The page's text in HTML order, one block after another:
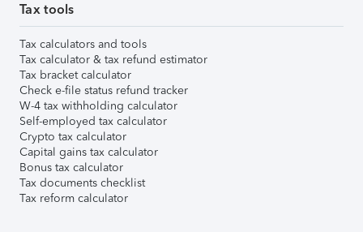
Tax tools
Tax calculators and tools
Tax calculator & tax refund estimator
Tax bracket calculator
Check e-file status refund tracker
W-4 tax withholding calculator
Self-employed tax calculator
Crypto tax calculator
Capital gains tax calculator
Bonus tax calculator
Tax documents checklist
Tax reform calculator